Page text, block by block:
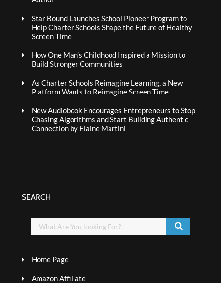
Star Bound Launches School Pioneer Program to
Help Charter Schools Shape the Future of Healthy
Screen Time
How One Man’s Childhood Inspired a Mission to
Build Stronger Communities
As Charter Schools Reimagine Learning, a New
Platform Wants to Reimagine Screen Time
New Audiobook Encourages Entrepreneurs to Stop
Chasing Algorithms and Start Building Authentic
Connection by Elaine Martini
SEARCH
Home Page
Amazon Affiliate